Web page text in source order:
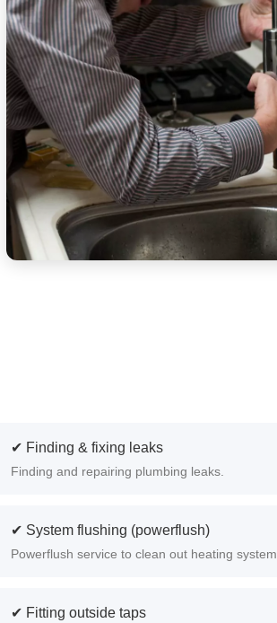
✔ Finding & fixing leaks
Finding and repairing plumbing leaks.
✔ System flushing (powerflush)
Powerflush service to clean out heating
✔ Fitting outside taps